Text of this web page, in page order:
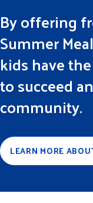
By offering
Summer
kids have
to succeed
community.
LEARN MORE